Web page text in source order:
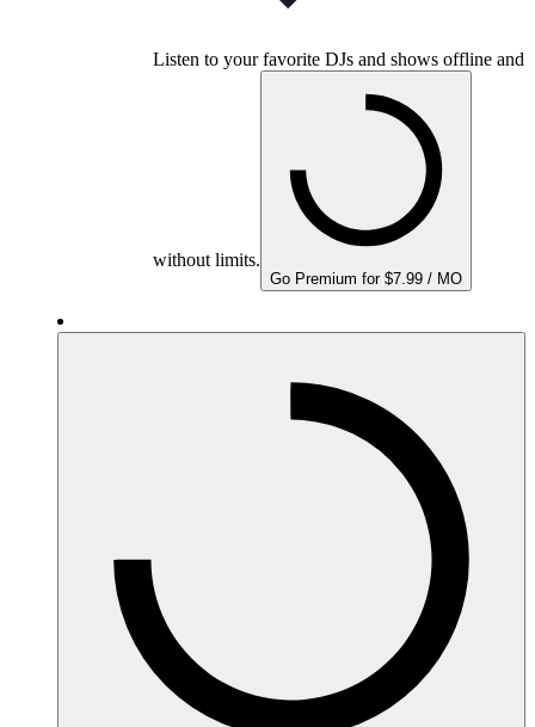
Listen to your favorite DJs and shows offline and
without limits.
Go Premium for $7.99 / MO